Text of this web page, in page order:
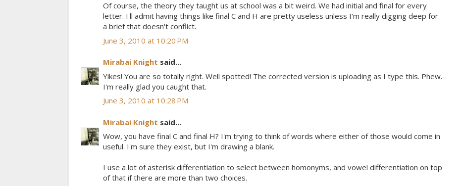
Of course, the theory they taught us at school was a bit weird. We had initial and final for every
letter. I'll admit having things like final C and H are pretty useless unless I'm really digging deep for
a brief that doesn't conflict.
June 3, 2010 at 10:20 PM
Mirabai Knight said...
Yikes! You are so totally right. Well spotted! The corrected version is uploading as I type this. Phew.
I'm really glad you caught that.
June 3, 2010 at 10:28 PM
Mirabai Knight said...
Wow, you have final C and final H? I'm trying to think of words where either of those would come in
useful. I'm sure they exist, but I'm drawing a blank.
I use a lot of asterisk differentiation to select between homonyms, and vowel differentiation on top
of that if there are more than two choices.